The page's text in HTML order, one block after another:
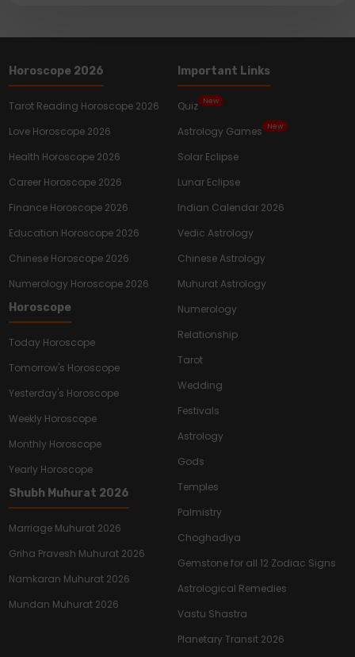
Horoscope 2026
Tarot Reading Horoscope 2026
Love Horoscope 2026
Health Horoscope 2026
Career Horoscope 2026
Finance Horoscope 2026
Education Horoscope 2026
Chinese Horoscope 2026
Numerology Horoscope 2026
Horoscope
Today Horoscope
Tomorrow's Horoscope
Yesterday's Horoscope
Weekly Horoscope
Monthly Horoscope
Yearly Horoscope
Shubh Muhurat 2026
Marriage Muhurat 2026
Griha Pravesh Muhurat 2026
Namkaran Muhurat 2026
Mundan Muhurat 2026
Important Links
Quiz New
Astrology Games New
Solar Eclipse
Lunar Eclipse
Indian Calendar 2026
Vedic Astrology
Chinese Astrology
Muhurat Astrology
Numerology
Relationship
Tarot
Wedding
Festivals
Astrology
Gods
Temples
Palmistry
Choghadiya
Gemstone for all 12 Zodiac Signs
Astrological Remedies
Vastu Shastra
Planetary Transit 2026